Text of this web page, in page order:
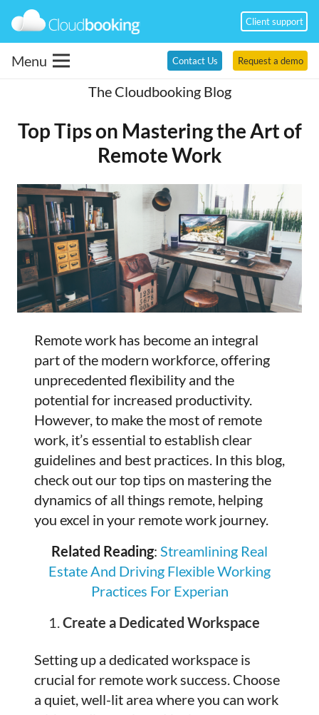
Client support
Menu Contact Us Request a demo
The Cloudbooking Blog
Top Tips on Mastering the Art of
Remote Work
Remote work has become an integral
part of the modern workforce, offering
unprecedented flexibility and the
potential for increased productivity.
However, to make the most of remote
work, it’s essential to establish clear
guidelines and best practices. In this blog,
check out our top tips on mastering the
dynamics of all things remote, helping
you excel in your remote work journey.
Related Reading: Streamlining Real
Estate And Driving Flexible Working
Practices For Experian
Create a Dedicated Workspace
Setting up a dedicated workspace is
crucial for remote work success. Choose
a quiet, well-lit area where you can work